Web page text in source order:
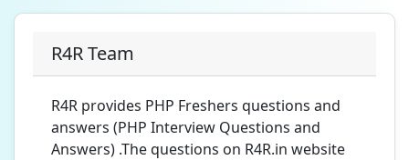
R4R Team
R4R provides PHP Freshers questions and
answers (PHP Interview Questions and
Answers) .The questions on R4R.in website